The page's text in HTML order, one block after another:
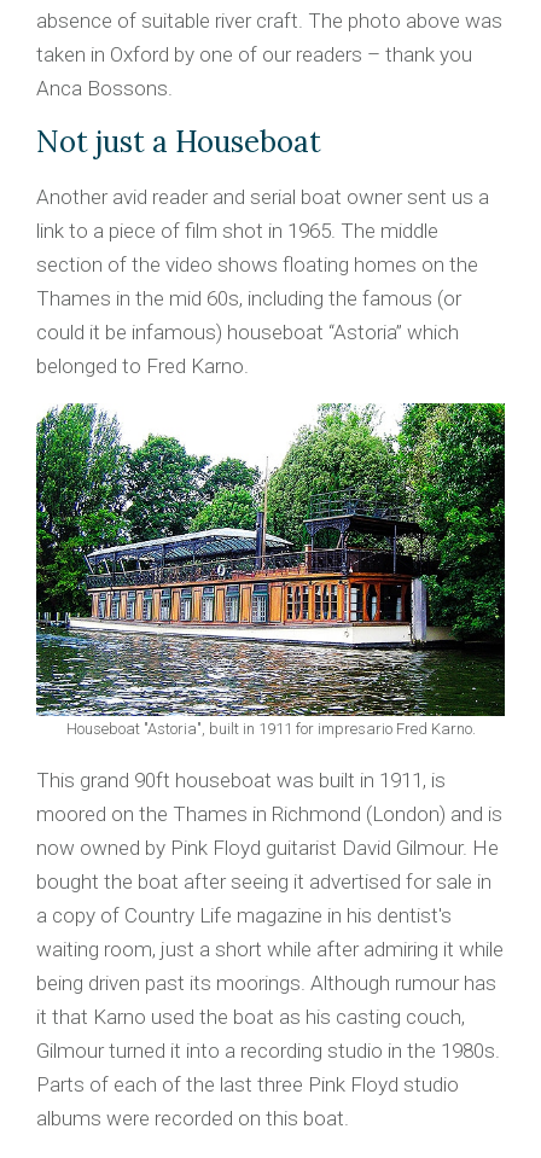
absence of suitable river craft. The photo above was
taken in Oxford by one of our readers – thank you
Anca Bossons.
Not just a Houseboat
Another avid reader and serial boat owner sent us a
link to a piece of film shot in 1965. The middle
section of the video shows floating homes on the
Thames in the mid 60s, including the famous (or
could it be infamous) houseboat “Astoria” which
belonged to Fred Karno.
Houseboat "Astoria", built in 1911 for impresario Fred Karno.
This grand 90ft houseboat was built in 1911, is
moored on the Thames in Richmond (London) and is
now owned by Pink Floyd guitarist David Gilmour. He
bought the boat after seeing it advertised for sale in
a copy of Country Life magazine in his dentist's
waiting room, just a short while after admiring it while
being driven past its moorings. Although rumour has
it that Karno used the boat as his casting couch,
Gilmour turned it into a recording studio in the 1980s.
Parts of each of the last three Pink Floyd studio
albums were recorded on this boat.